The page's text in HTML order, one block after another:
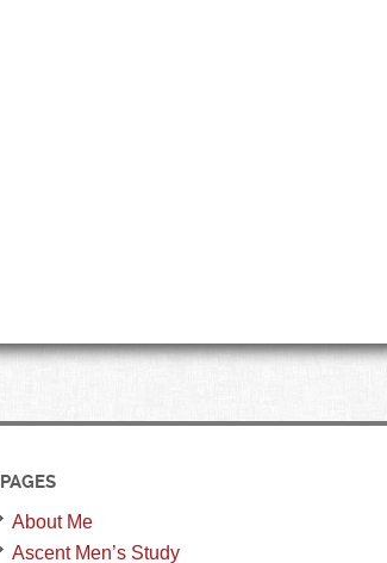
PAGES
About Me
Ascent Men’s Study